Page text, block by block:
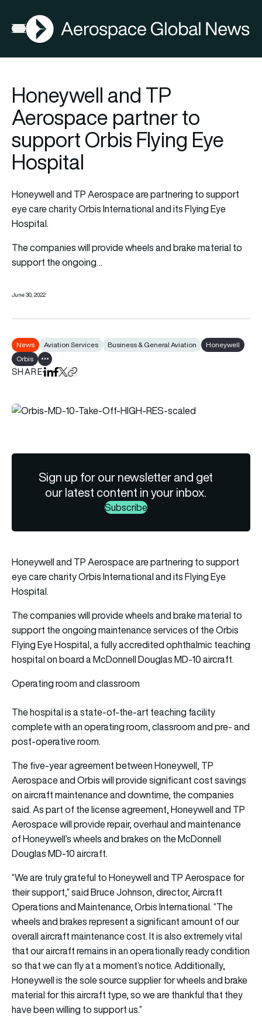
Open menu
AGN
Honeywell and TP
Aerospace partner to
support Orbis Flying Eye
Hospital
Honeywell and TP Aerospace are partnering to support
eye care charity Orbis International and its Flying Eye
Hospital.
The companies will provide wheels and brake material to
support the ongoing…
June 30, 2022
News Aviation Services Business & General Aviation
Honeywell
Orbis
Show all tags
SHAREShare on LinkedIn
Share on Facebook
Share on X
Copy URL to clipboard
Sign up for our newsletter and get
our latest content in your inbox.
Subscribe
Honeywell and TP Aerospace are partnering to support
eye care charity Orbis International and its Flying Eye
Hospital.
The companies will provide wheels and brake material to
support the ongoing maintenance services of the Orbis
Flying Eye Hospital, a fully accredited ophthalmic teaching
hospital on board a McDonnell Douglas MD-10 aircraft.
Operating room and classroom
The hospital is a state-of-the-art teaching facility
complete with an operating room, classroom and pre- and
post-operative room.
The five-year agreement between Honeywell, TP
Aerospace and Orbis will provide significant cost savings
on aircraft maintenance and downtime, the companies
said. As part of the license agreement, Honeywell and TP
Aerospace will provide repair, overhaul and maintenance
of Honeywell’s wheels and brakes on the McDonnell
Douglas MD-10 aircraft.
“We are truly grateful to Honeywell and TP Aerospace for
their support,” said Bruce Johnson, director, Aircraft
Operations and Maintenance, Orbis International. “The
wheels and brakes represent a significant amount of our
overall aircraft maintenance cost. It is also extremely vital
that our aircraft remains in an operationally ready condition
so that we can fly at a moment’s notice. Additionally,
Honeywell is the sole source supplier for wheels and brake
material for this aircraft type, so we are thankful that they
have been willing to support us.”